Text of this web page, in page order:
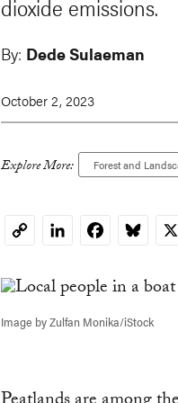
dioxide emissions.
By: Dede Sulaeman
October 2, 2023
Explore More: Forest and
CopyLinkedInFacebookBluesky
X
Image by Zulfan Monika/iStock